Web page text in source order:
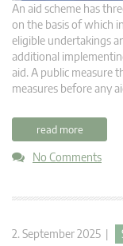
An aid scheme has
on the basis of which
eligible undertakings
additional
aid. A public measure
measures before any
read more
No Comments
2. September 2025 |